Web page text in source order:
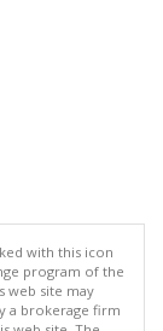
with this icon
program of the
web site may
a brokerage firm